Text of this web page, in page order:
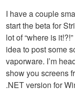
I have a couple
start the beta for
lot of “where is
idea to post some
vaporware. I’m
show you screens
.NETversion for